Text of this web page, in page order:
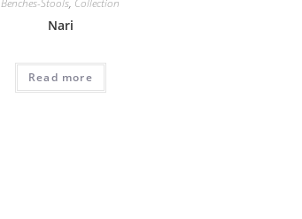
Nari
Read more